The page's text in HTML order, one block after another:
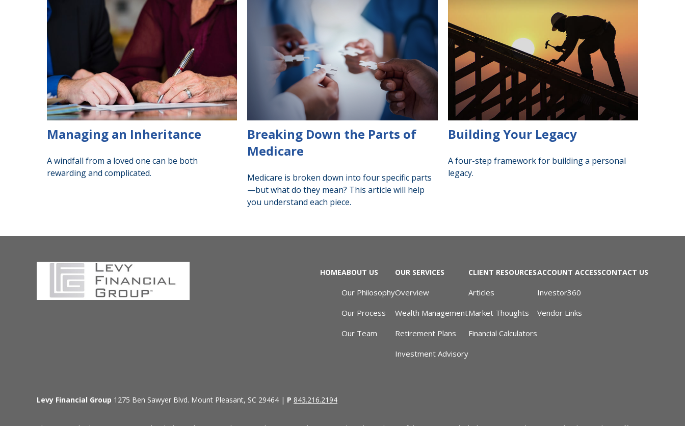
Managing an Inheritance
A windfall from a loved one can be both
rewarding and complicated.
Breaking Down the Parts of
Medicare
Medicare is broken down into four specific parts
—but what do they mean? This article will help
you understand each piece.
Building Your Legacy
A four-step framework for building a personal
legacy.
HOMEABOUT US
Our Philosophy
Our Process
Our Team
OUR SERVICES
Overview
Wealth Management
Retirement Plans
Investment Advisory
CLIENT RESOURCES
Articles
Market Thoughts
Financial Calculators
ACCOUNT ACCESS
Investor360
Vendor Links
CONTACT US
Levy Financial Group 1275 Ben Sawyer Blvd. Mount Pleasant, SC 29464 | P 843.216.2194